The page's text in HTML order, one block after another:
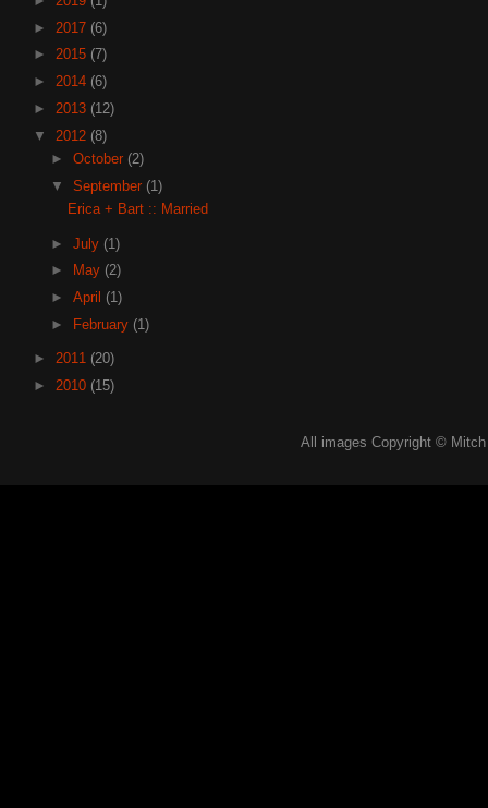
► 2017 (6)
► 2015 (7)
► 2014 (6)
► 2013 (12)
▼ 2012 (8)
► October (2)
▼ September (1)
Erica + Bart :: Married
► July (1)
►
May (2)
► April (1)
►
February (1)
► 2011 (20)
► 2010 (15)
All images Copyright ©